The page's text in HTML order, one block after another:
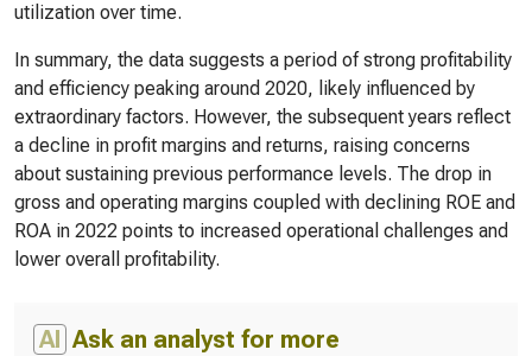
utilization over time.
In summary, the data suggests a period of strong profitability
and efficiency peaking around 2020, likely influenced by
extraordinary factors. However, the subsequent years reflect
a decline in profit margins and returns, raising concerns
about sustaining previous performance levels. The drop in
gross and operating margins coupled with declining ROE and
ROA in 2022 points to increased operational challenges and
lower overall profitability.
AI Ask an analyst for more